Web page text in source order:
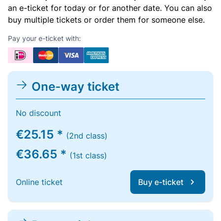
an e-ticket for today or for another date. You can also
buy multiple tickets or order them for someone else.
Pay your e-ticket with:
One-way ticket
No discount
€25.15 * (2nd class)
€36.65 * (1st class)
Online ticket Buy e-ticket